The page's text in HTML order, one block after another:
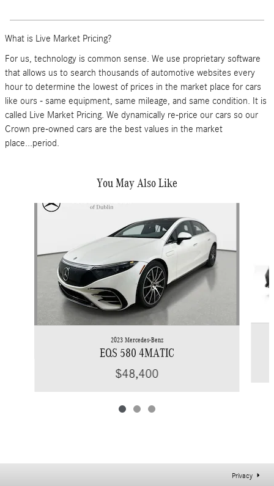
What is Live Market Pricing?
For us, technology is common sense. We use proprietary software
that allows us to search thousands of automotive websites every
hour to determine the lowest of prices in the market place for cars
like ours - same equipment, same mileage, and same condition. It is
called Live Market Pricing. We dynamically re-price our cars so our
Crown pre-owned cars are the best values in the market
place...period.
You May Also Like
Slide 1 of 3
2023 Mercedes-Benz
EQS 580 4MATIC
$48,400
Privacy